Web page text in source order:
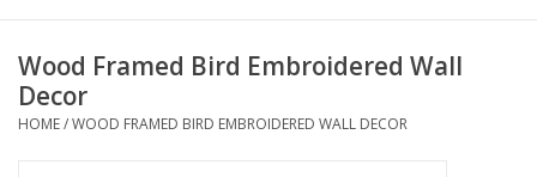
Jewelry + Accessories
Jellycat
Wood Framed Bird Embroidered Wall
Decor
HOME/WOOD FRAMED BIRD EMBROIDERED WALL DECOR